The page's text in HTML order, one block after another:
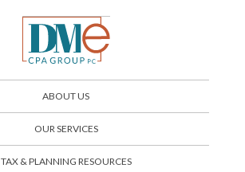
ABOUT US
OUR SERVICES
TAX & PLANNING RESOURCES